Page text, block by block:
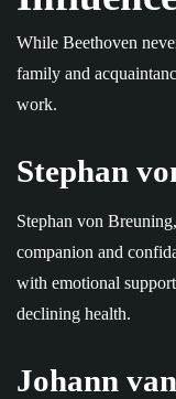
While Beethoven
family and
work.
Stephan
Stephan von
companion and
with emotional
declining health.
Johann